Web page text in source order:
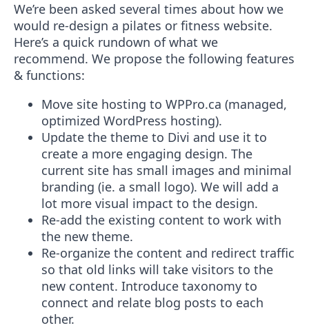
We’re been asked several times about how we
would re-design a pilates or fitness website.
Here’s a quick rundown of what we
recommend. We propose the following features
& functions:
Move site hosting to WPPro.ca (managed,
optimized WordPress hosting).
Update the theme to Divi and use it to
create a more engaging design. The
current site has small images and minimal
branding (ie. a small logo). We will add a
lot more visual impact to the design.
Re-add the existing content to work with
the new theme.
Re-organize the content and redirect traffic
so that old links will take visitors to the
new content. Introduce taxonomy to
connect and relate blog posts to each
other.